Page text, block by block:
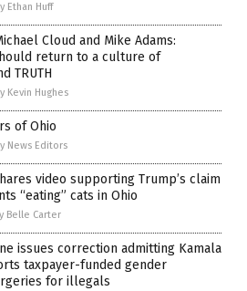
Ethan Huff
Cloud and Mike Adams:
return to a culture of
TRUTH
Kevin Hughes
of Ohio
News Editors
video supporting Trump’s claim
“eating” cats in Ohio
Belle Carter
issues correction admitting Kamala
taxpayer-funded gender
for illegals